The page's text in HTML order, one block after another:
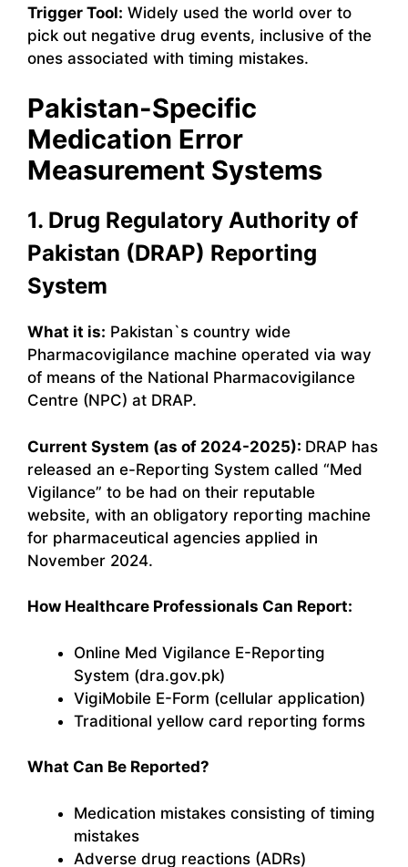
Trigger Tool: Widely used the world over to
pick out negative drug events, inclusive of the
ones associated with timing mistakes.
Pakistan-Specific
Medication Error
Measurement Systems
1. Drug Regulatory Authority of
Pakistan (DRAP) Reporting
System
What it is: Pakistan`s country wide
Pharmacovigilance machine operated via way
of means of the National Pharmacovigilance
Centre (NPC) at DRAP.
Current System (as of 2024-2025): DRAP has
released an e-Reporting System called “Med
Vigilance” to be had on their reputable
website, with an obligatory reporting machine
for pharmaceutical agencies applied in
November 2024.
How Healthcare Professionals Can Report:
Online Med Vigilance E-Reporting
System (dra.gov.pk)
VigiMobile E-Form (cellular application)
Traditional yellow card reporting forms
What Can Be Reported?
Medication mistakes consisting of timing
mistakes
Adverse drug reactions (ADRs)